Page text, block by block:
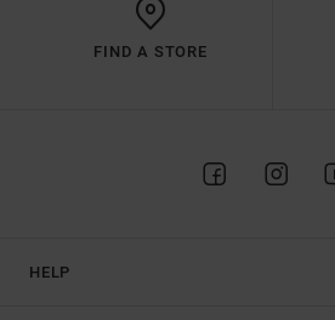
FIND A STORE
HELP